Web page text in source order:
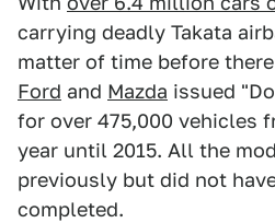
carrying deadly Takata
matter of time before
Ford and Mazda issued
for over 475,000 vehicles
year until 2015. All the
previously but did not
completed.